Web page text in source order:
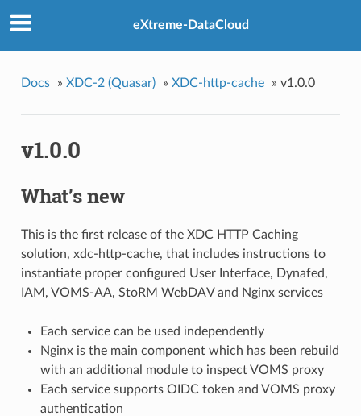
eXtreme-DataCloud
Docs » XDC-2 (Quasar) » XDC-http-cache » v1.0.0
v1.0.0
What’s new
This is the first release of the XDC HTTP Caching
solution, xdc-http-cache, that includes instructions to
instantiate proper configured User Interface, Dynafed,
IAM, VOMS-AA, StoRM WebDAV and Nginx services
Each service can be used independently
Nginx is the main component which has been rebuild
with an additional module to inspect VOMS proxy
Each service supports OIDC token and VOMS proxy
authentication